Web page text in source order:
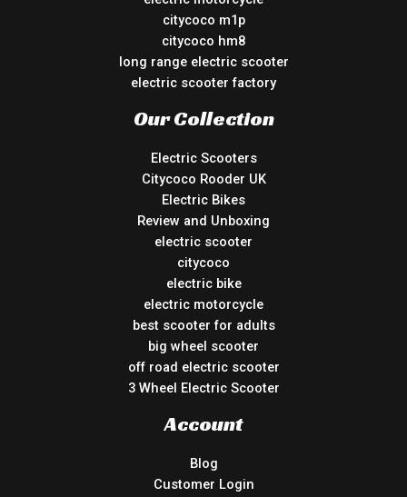
citycoco m1p
citycoco hm8
long range electric scooter
electric scooter factory
Our Collection
Electric Scooters
Citycoco Rooder UK
Electric Bikes
Review and Unboxing
electric scooter
citycoco
electric bike
electric motorcycle
best scooter for adults
big wheel scooter
off road electric scooter
3 Wheel Electric Scooter
Account
Blog
Customer Login